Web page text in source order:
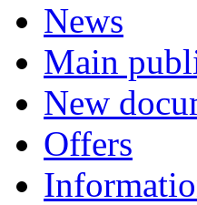
News
Main
New
Offers